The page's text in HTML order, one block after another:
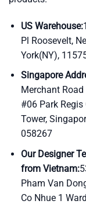
US Warehouse:
Pl Roosevelt,
York(NY),
Singapore
Merchant
#06 Park Regis
Tower,
058267
Our Designer
from Vietnam:
Pham Van
Co Nhue 1